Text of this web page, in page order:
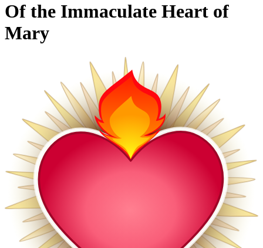
Of the Immaculate Heart of
Mary